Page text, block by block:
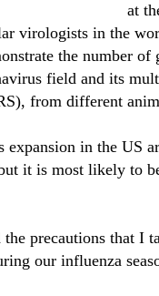
at
virologists in the
the number of
field and its
from different
in the US
it is most likely to
precautions that I
our influenza